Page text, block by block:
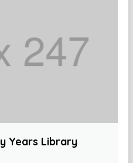
Years Library